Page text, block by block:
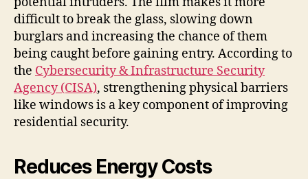
difficult to break the glass, slowing down
burglars and increasing the chance of them
being caught before gaining entry. According to
the Cybersecurity & Infrastructure Security
Agency (CISA), strengthening physical barriers
like windows is a key component of improving
residential security.
Reduces Energy Costs